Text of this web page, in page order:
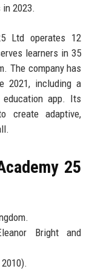
2023.
Ltd operates 12
learners in 35
The company has
2021, including a
app. Its
create adaptive,
25
Bright and